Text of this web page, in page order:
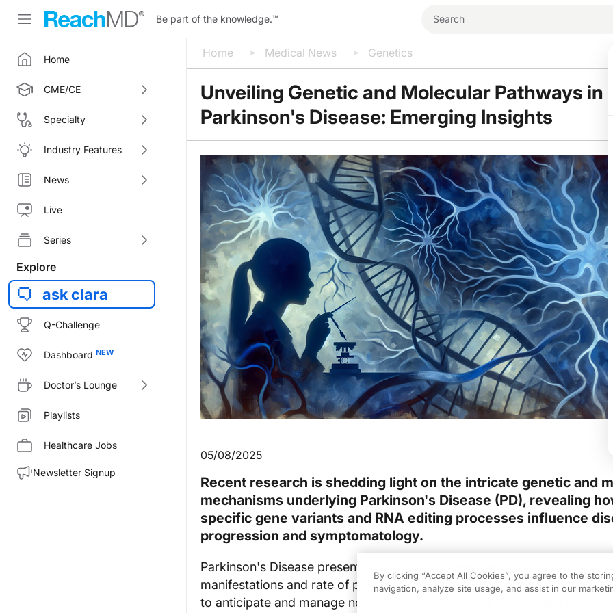
Be part of the knowledge.™
Home
CME/CE
Specialty
Industry Features
News
Live
Series
Explore
ask clara
Q-Challenge
Dashboard
Doctor’s Lounge
Playlists
Healthcare Jobs
Newsletter Signup
Home Medical News Genetics
Unveiling Genetic and Molecular Pathways in
Parkinson's Disease: Emerging Insights
05/08/2025
Recent research is shedding light on the intricate genetic and
mechanisms underlying Parkinson's Disease (PD), revealing
specific gene variants and RNA editing processes influence
progression and symptomatology.
Parkinson's Disease presents with marked heterogeneity in both clinical
manifestations and rate of progression, posing a challenge for
to anticipate and manage non-motor complications. Orthostatic
By clicking “Accept All Cookies”, you agree to the
navigation, analyze site usage, and assist in our